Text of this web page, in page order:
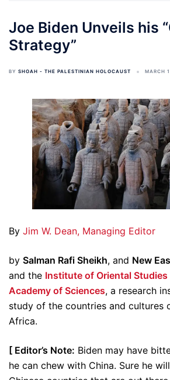
Joe Biden Unveils his
Strategy”
BY SHOAH - THE PALESTINIAN HOLOCAUST MARCH
By Jim W. Dean, Managing Editor
by Salman Rafi Sheikh, and New
and the Institute of Oriental Studies
Academy of Sciences, a research
study of the countries and cultures
Africa.
[ Editor’s Note: Biden may have
he can chew with China. Sure he